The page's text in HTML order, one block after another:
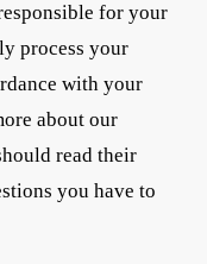
for your
process your
with your
about our
read their
you have to